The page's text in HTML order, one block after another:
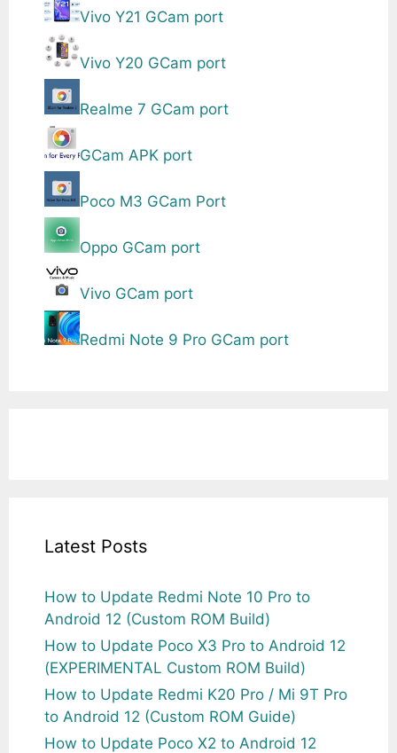
Vivo Y21 GCam port
Vivo Y20 GCam port
Realme 7 GCam port
GCam APK port
Poco M3 GCam Port
Oppo GCam port
Vivo GCam port
Redmi Note 9 Pro GCam port
Latest Posts
How to Update Redmi Note 10 Pro to
Android 12 (Custom ROM Build)
How to Update Poco X3 Pro to Android 12
(EXPERIMENTAL Custom ROM Build)
How to Update Redmi K20 Pro / Mi 9T Pro
to Android 12 (Custom ROM Guide)
How to Update Poco X2 to Android 12